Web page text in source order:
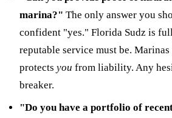
marina?" The only answer you
confident "yes." Florida Sudz is
reputable service must be.
protects you from liability. Any
breaker.
"Do you have a portfolio of